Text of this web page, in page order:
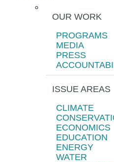
OUR WORK
PROGRAMS
MEDIA
PRESS
ISSUE AREAS
CLIMATE
ECONOMICS
EDUCATION
ENERGY
WATER